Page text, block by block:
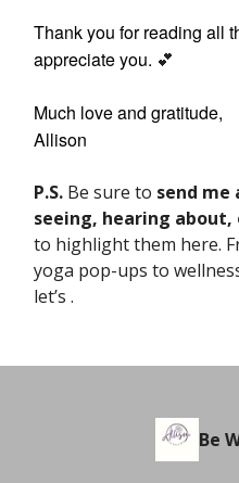
Thank you for reading all
appreciate you. 💕
Much love and gratitude,
Allison
P.S. Be sure to send me
seeing, hearing about,
to highlight them here.
yoga pop-ups to
let’s .
Be